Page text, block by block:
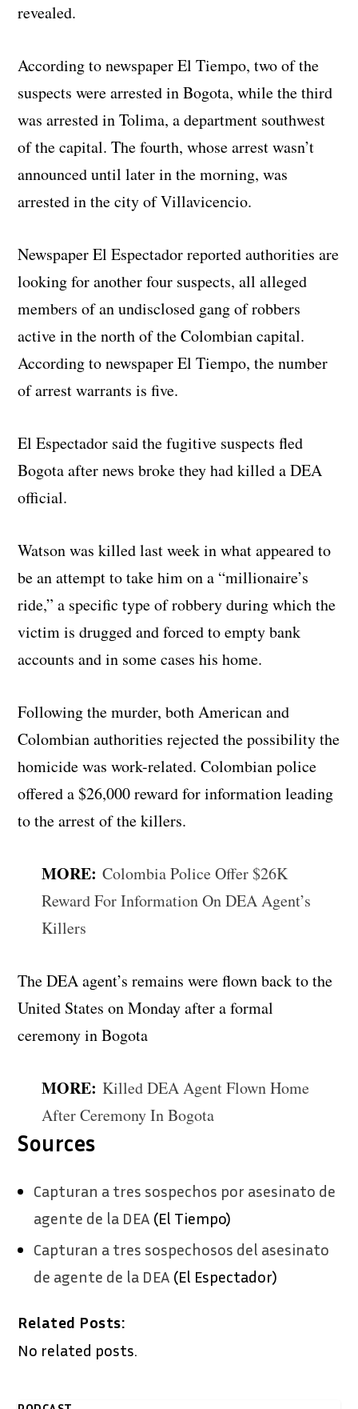
revealed.
According to newspaper El Tiempo, two of the
suspects were arrested in Bogota, while the third
was arrested in Tolima, a department southwest
of the capital. The fourth, whose arrest wasn’t
announced until later in the morning, was
arrested in the city of Villavicencio.
Newspaper El Espectador reported authorities are
looking for another four suspects, all alleged
members of an undisclosed gang of robbers
active in the north of the Colombian capital.
According to newspaper El Tiempo, the number
of arrest warrants is five.
El Espectador said the fugitive suspects fled
Bogota after news broke they had killed a DEA
official.
Watson was killed last week in what appeared to
be an attempt to take him on a “millionaire’s
ride,” a specific type of robbery during which the
victim is drugged and forced to empty bank
accounts and in some cases his home.
Following the murder, both American and
Colombian authorities rejected the possibility the
homicide was work-related. Colombian police
offered a $26,000 reward for information leading
to the arrest of the killers.
MORE:Colombia Police Offer $26K
Reward For Information On DEA Agent’s
Killers
The DEA agent’s remains were flown back to the
United States on Monday after a formal
ceremony in Bogota
MORE:Killed DEA Agent Flown Home
After Ceremony In Bogota
Sources
Capturan a tres sospechos por asesinato de
agente de la DEA (El Tiempo)
Capturan a tres sospechosos del asesinato
de agente de la DEA (El Espectador)
Related Posts:
No related posts.